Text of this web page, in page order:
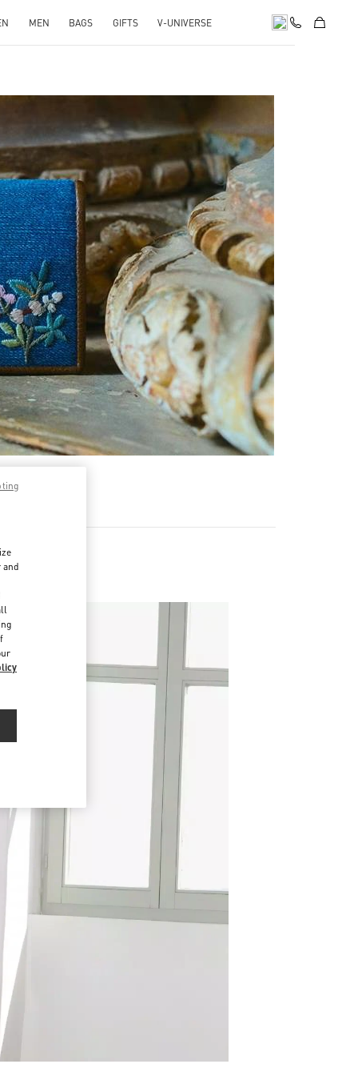
MEN BAGS GIFTS V-UNIVERSE
in New Tab
and